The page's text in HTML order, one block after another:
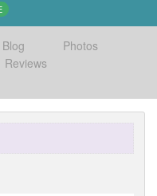
Blog
Photos
Reviews